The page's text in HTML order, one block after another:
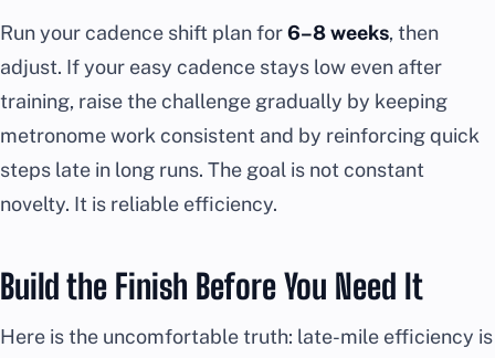
Run your cadence shift plan for6–8 weeks, then
adjust. If your easy cadence stays low even after
training, raise the challenge gradually by keeping
metronome work consistent and by reinforcing quick
steps late in long runs. The goal is not constant
novelty. It is reliable efficiency.
Build the Finish Before You Need It
Here is the uncomfortable truth: late-mile efficiency is